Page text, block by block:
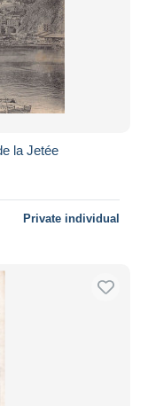
la Jetée
Private individual